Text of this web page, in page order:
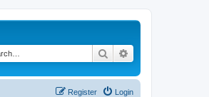
Search
Login
Register